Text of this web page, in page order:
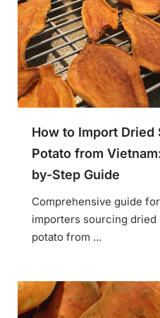
How to Import Dried
Potato from
by-Step Guide
Comprehensive guide
importers sourcing dried
potato from ...